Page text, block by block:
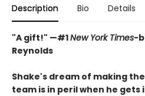
Description Bio Details
"A gift!" —#1New York Times-
Reynolds
Shake's dream of making
team is in peril when he